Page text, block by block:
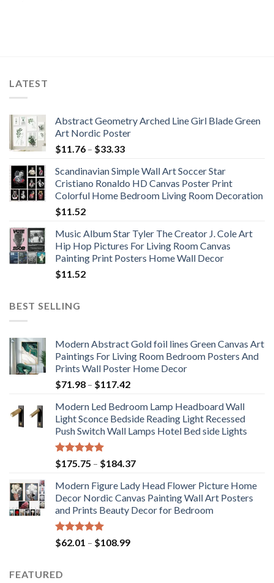
LATEST
Abstract Geometry Arched Line Girl Blade Green
Art Nordic Poster
$11.76 – $33.33Price
$11.76
through
$33.33
Scandinavian Simple Wall Art Soccer Star
Cristiano Ronaldo HD Canvas Poster Print
Colorful Home Bedroom Living Room Decoration
$11.52
Music Album Star Tyler The Creator J. Cole Art
Hip Hop Pictures For Living Room Canvas
Painting Print Posters Home Wall Decor
$11.52
BEST SELLING
Modern Abstract Gold foil lines Green Canvas Art
Paintings For Living Room Bedroom Posters And
Prints Wall Poster Home Decor
$71.98 – $117.42Price
$71.98
through
$117.42
Modern Led Bedroom Lamp Headboard Wall
Light Sconce Bedside Reading Light Recessed
Push Switch Wall Lamps Hotel Bed side Lights
Rated5.00
out of 5
$175.75 – $184.37Price
$175.75
through
$184.37
Modern Figure Lady Head Flower Picture Home
Decor Nordic Canvas Painting Wall Art Posters
and Prints Beauty Decor for Bedroom
Rated5.00
out of 5
$62.01 – $108.99Price
FEATURED